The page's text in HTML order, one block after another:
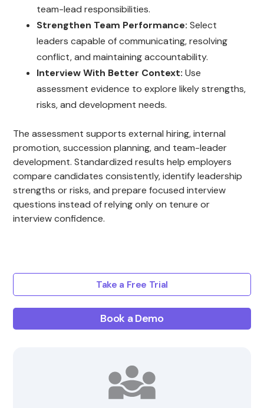
team-lead responsibilities.
Strengthen Team Performance:Select
leaders capable of communicating, resolving
conflict, and maintaining accountability.
Interview With Better Context:Use
assessment evidence to explore likely strengths,
risks, and development needs.
The assessment supports external hiring, internal
promotion, succession planning, and team-leader
development. Standardized results help employers
compare candidates consistently, identify leadership
strengths or risks, and prepare focused interview
questions instead of relying only on tenure or
interview confidence.
Take a Free Trial
Book a Demo